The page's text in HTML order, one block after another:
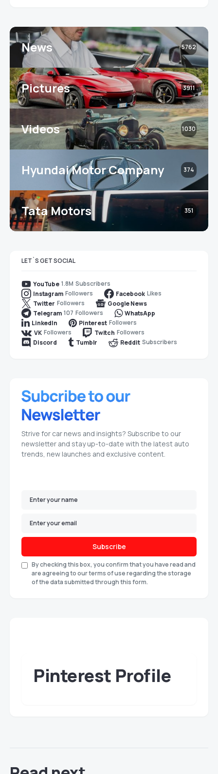
News 5762
Pictures 3911
Videos 1030
Hyundai Motor Company 374
Tata Motors 351
LET`S GET SOCIAL
YouTube 1.8M Subscribers
Instagram Followers Facebook Likes
Twitter Followers
Google News
Telegram 107 Followers
WhatsApp
LinkedIn
Pinterest Followers
VK Followers Twitch Followers
Discord
Tumblr Reddit Subscribers
Strive for car news and insights? Subscribe to our
newsletter and stay up-to-date with the latest auto
trends, new launches and exclusive content.
Subscribe
By checking this box, you confirm that you have read and
are agreeing to our terms of use regarding the storage
of the data submitted through this form.
Pinterest Profile